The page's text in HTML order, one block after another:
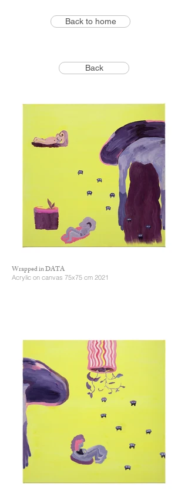
Back to home
Back
Wrapped in DATA
Acrylic on canvas 75x75 cm 2021